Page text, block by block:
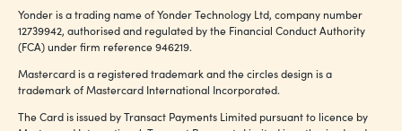
Yonder is a trading name of Yonder Technology Ltd, company number
12739942, authorised and regulated by the Financial Conduct Authority
(FCA) under firm reference 946219.
Mastercard is a registered trademark and the circles design is a
trademark of Mastercard International Incorporated.
The Card is issued by Transact Payments Limited pursuant to licence by